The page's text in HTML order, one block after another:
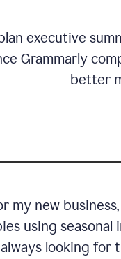
executive
Grammarly
better
my new
using
looking for